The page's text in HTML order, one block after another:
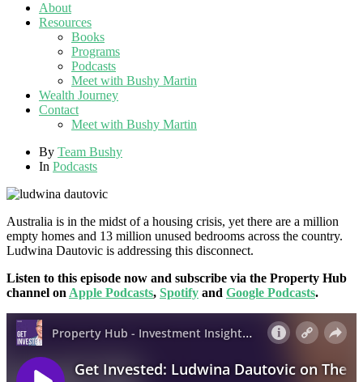
About
Resources
Books
Programs
Podcasts
Meet with Bushy Martin
Wealth Journey
Contact
Meet with Bushy Martin
By Team Bushy
In Podcasts
Australia is in the midst of a housing crisis, yet there are a million
empty homes and 13 million unused bedrooms across the country.
Ludwina Dautovic is addressing this disconnect.
Listen to this episode now and subscribe via the Property Hub
channel on Apple Podcasts, Spotify and Google Podcasts.